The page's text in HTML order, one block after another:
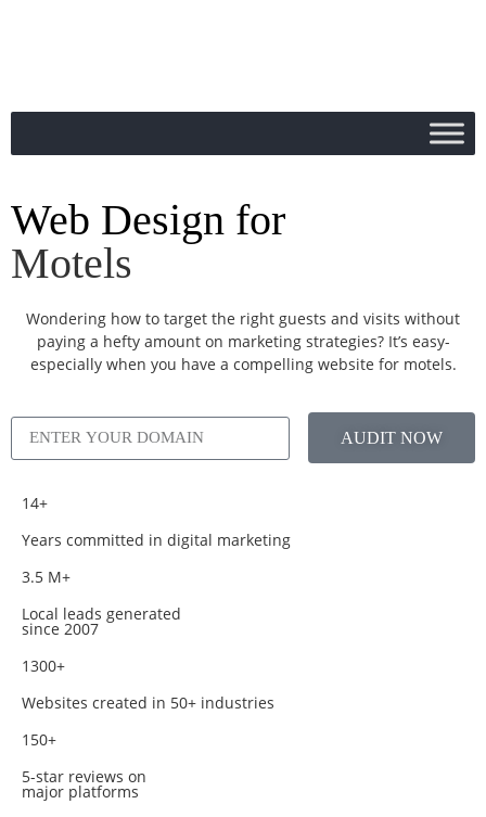
Web Design for
Motels
Wondering how to target the right guests and visits without
paying a hefty amount on marketing strategies? It’s easy-
especially when you have a compelling website for motels.
AUDIT NOW
14+
Years committed in digital marketing
3.5 M+
Local leads generated
since 2007
1300+
Websites created in 50+ industries
150+
5-star reviews on
major platforms